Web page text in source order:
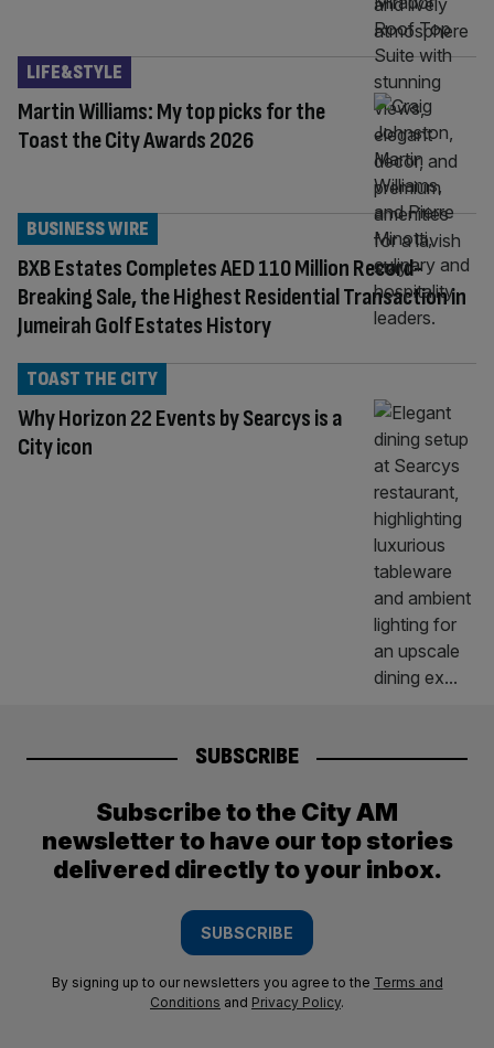
Martin Williams: My top picks for the
Toast the City Awards 2026
LIFE&STYLE
BXB Estates Completes AED 110 Million Record-
Breaking Sale, the Highest Residential Transaction in
Jumeirah Golf Estates History
BUSINESS WIRE
Why Horizon 22 Events by Searcys is a
City icon
TOAST THE CITY
SUBSCRIBE
Subscribe to the City AM
newsletter to have our top stories
delivered directly to your inbox.
SUBSCRIBE
By signing up to our newsletters you agree to the Terms and
Conditions and Privacy Policy.